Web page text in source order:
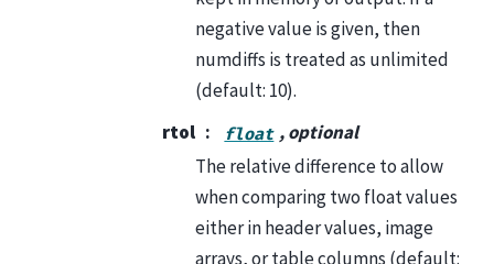
negative value is given, then
numdiffs is treated as unlimited
(default: 10).
rtol
float , optional
The relative difference to allow
when comparing two float values
either in header values, image
arrays, or table columns (default: